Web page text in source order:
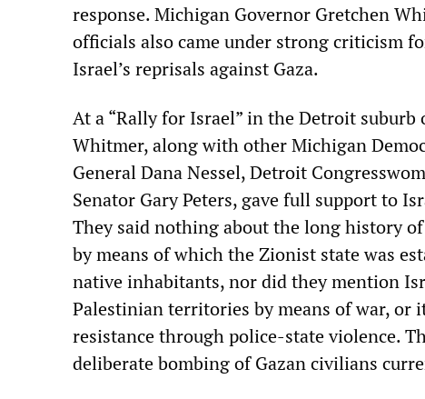
response. Michigan Governor Gretchen
officials also came under strong criticism
Israel’s reprisals against Gaza.
At a “Rally for Israel” in the Detroit
Whitmer, along with other Michigan
General Dana Nessel, Detroit
Senator Gary Peters, gave full support to
They said nothing about the long history
by means of which the Zionist state was
native inhabitants, nor did they mention
Palestinian territories by means of war, or
resistance through police-state violence.
deliberate bombing of Gazan civilians